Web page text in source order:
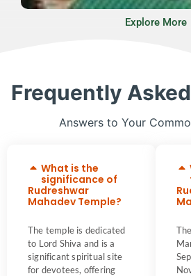
Explore More
Frequently Asked
Answers to Your
What is the
significance of
Rudreshwar
Mahadev Temple?
The temple is dedicated
to Lord Shiva and is a
significant spiritual site
for devotees, offering